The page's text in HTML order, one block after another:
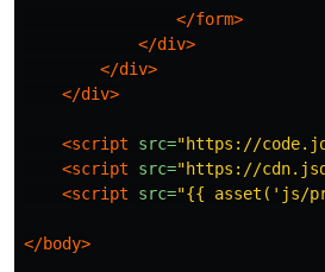
</form>
</div>
</div>
</div>
<script src="https://
<script src="https://
<script src="{{ asset('js/
</body>